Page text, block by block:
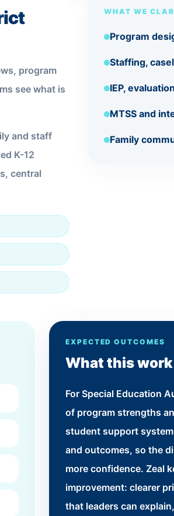
program
see what is
and staff
K-12
central
WHAT WE
Program
Staffing,
IEP,
MTSS and
Family
EXPECTED OUTCOMES
What this
For Special Education
of program strengths
student support
and outcomes, so the
more confidence. Zeal
improvement: clearer
that leaders can